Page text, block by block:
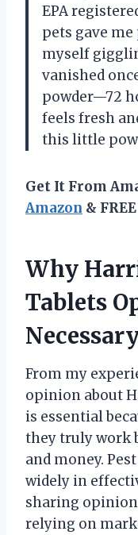
EPA
pets gave
myself
vanished
powder—72
feels fresh
this little
Get It From
Amazon &
Why
Tablets
From my
opinion about
is essential
they truly work
and money.
widely in
sharing
relying on